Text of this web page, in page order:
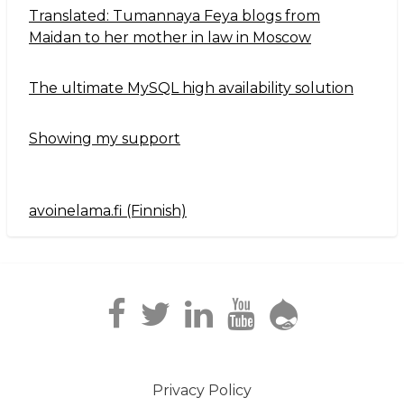
Translated: Tumannaya Feya blogs from
Maidan to her mother in law in Moscow
The ultimate MySQL high availability solution
Showing my support
Navigation2
avoinelama.fi (Finnish)
Privacy Policy